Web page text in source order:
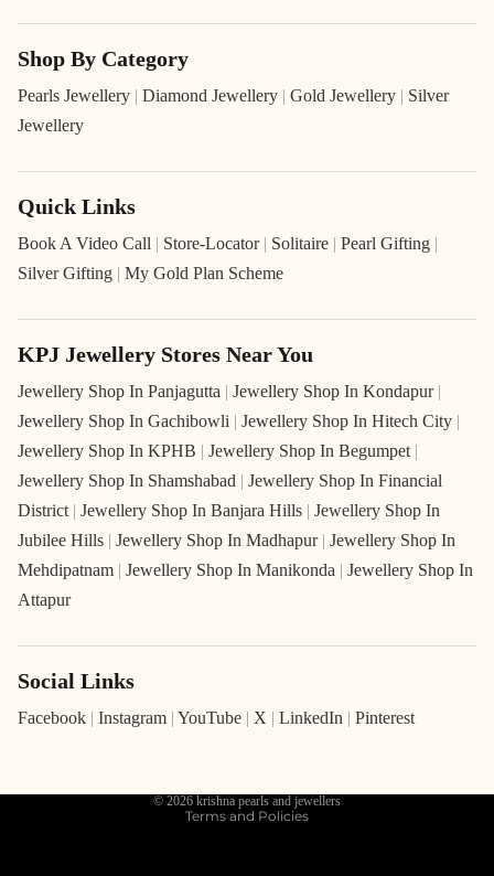
Shop By Category
Pearls Jewellery | Diamond Jewellery | Gold Jewellery | Silver
Jewellery
Quick Links
Book A Video Call | Store-Locator | Solitaire | Pearl Gifting |
Silver Gifting | My Gold Plan Scheme
KPJ Jewellery Stores Near You
Jewellery Shop In Panjagutta | Jewellery Shop In Kondapur |
Jewellery Shop In Gachibowli | Jewellery Shop In Hitech City |
Jewellery Shop In KPHB | Jewellery Shop In Begumpet |
Jewellery Shop In Shamshabad | Jewellery Shop In Financial
District | Jewellery Shop In Banjara Hills | Jewellery Shop In
Jubilee Hills | Jewellery Shop In Madhapur | Jewellery Shop In
Mehdipatnam | Jewellery Shop In Manikonda | Jewellery Shop In
Attapur
Social Links
Facebook | Instagram | YouTube | X | LinkedIn | Pinterest
© 2026 krishna pearls and jewellers
Terms and Policies
Privacy policy